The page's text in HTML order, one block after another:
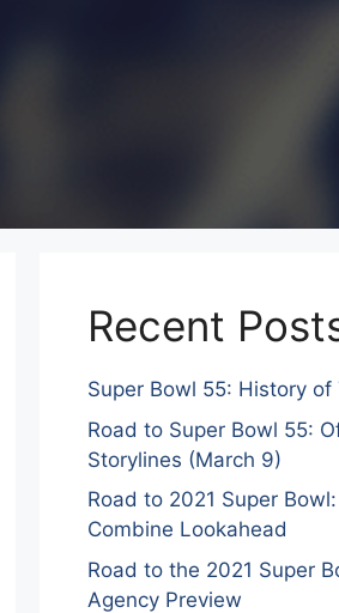
Recent
Super Bowl 55: History of
Road to Super Bowl 55:
Storylines (March 9)
Road to 2021 Super
Combine Lookahead
Road to the 2021 Super
Agency Preview